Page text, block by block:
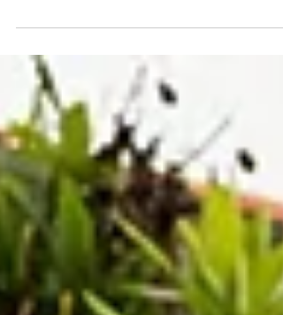
Blue Climate Action from UNOC3 to COP31,
Embassy of France in Australia, the Embassy of
the Federal republic of Germany in Australia,
the University of Sydney and AFRAN
French Association for Research and
Bringing together diplomats, researchers,
policymakers, industry leaders, and civil society
representatives, the event e